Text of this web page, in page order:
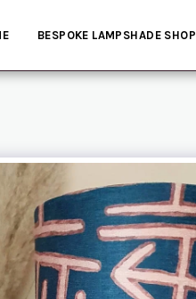
BESPOKE LAMPSHADE SHOP